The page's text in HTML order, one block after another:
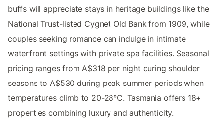
buffs will appreciate stays in heritage buildings like the
National Trust-listed Cygnet Old Bank from 1909, while
couples seeking romance can indulge in intimate
waterfront settings with private spa facilities. Seasonal
pricing ranges from A$318 per night during shoulder
seasons to A$530 during peak summer periods when
temperatures climb to 20-28°C. Tasmania offers 18+
properties combining luxury and authenticity.